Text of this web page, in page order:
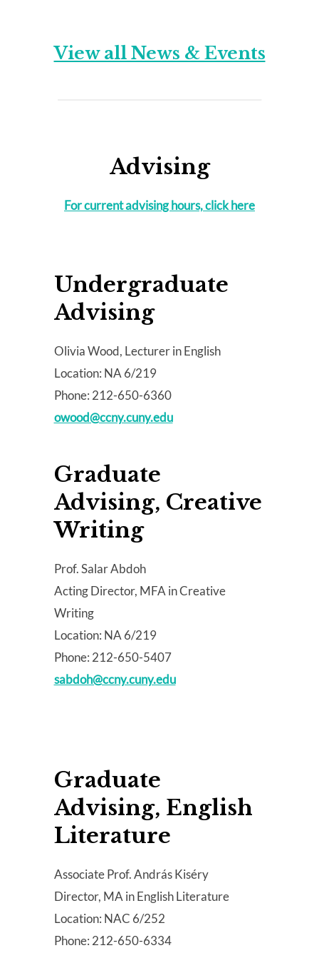
View all News & Events
Advising
For current advising hours, click here
Undergraduate
Advising
Olivia Wood, Lecturer in English
Location: NA 6/219
Phone: 212-650-6360
owood@ccny.cuny.edu
Graduate
Advising, Creative
Writing
Prof. Salar Abdoh
Acting Director, MFA in Creative
Writing
Location: NA 6/219
Phone: 212-650-5407
sabdoh@ccny.cuny.edu
Graduate
Advising, English
Literature
Associate Prof. András Kiséry
Director, MA in English Literature
Location: NAC 6/252
Phone: 212-650-6334